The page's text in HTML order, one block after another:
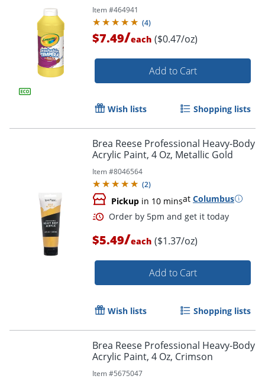
Order by 5pm and get it
Item #464941
(4)
$7.49/each ($0.47/oz)
Add to Cart
Wish lists Shopping lists
Brea Reese Professional Heavy-Body
Acrylic Paint, 4 Oz, Metallic Gold
Item #8046564
(2)
Pickup in 10 minsat Columbus
$5.49/each ($1.37/oz)
Add to Cart
Wish lists Shopping lists
Brea Reese Professional Heavy-Body
Acrylic Paint, 4 Oz, Crimson
Item #5675047